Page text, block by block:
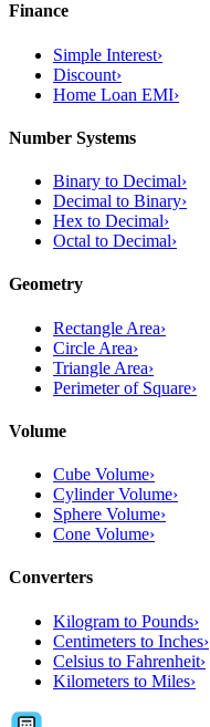
Finance
Simple Interest›
Discount›
Home Loan EMI›
Number Systems
Binary to Decimal›
Decimal to Binary›
Hex to Decimal›
Octal to Decimal›
Geometry
Rectangle Area›
Circle Area›
Triangle Area›
Perimeter of Square›
Volume
Cube Volume›
Cylinder Volume›
Sphere Volume›
Cone Volume›
Converters
Kilogram to Pounds›
Centimeters to Inches›
Celsius to Fahrenheit›
Kilometers to Miles›